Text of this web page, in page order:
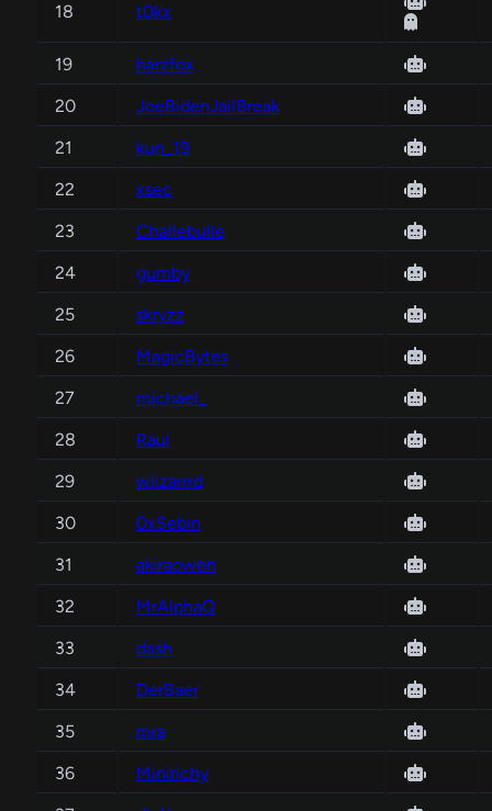
18 t0kx
19
harzfox
20
JoeBidenJailBreak
21
kun_19
22
xsec
23
Challebulle
24
gumby
25
skryzz
26
MagicBytes
27
michael_
28
Raul
29
wiizarrrd
30
0xSebin
31
akiraowen
32
MrAlphaQ
33
dash
34
DerBaer
35
mra
36
Minirichy